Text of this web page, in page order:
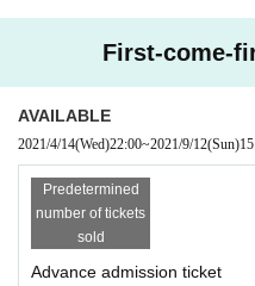
・ Please cooperate with
at the reception.
Please note that
・ Please cooperate with
・ Capacity is normal
・ Please refrain from
re not in good physical
・ Acts such as
aking" on the fence
progress of the live
it is prohibited.
First-come-
AVAILABLE
2021/4/14(Wed)22:00~2021/9/12(Sun)
Predetermined
number of tickets
sold
Advance admission ticket